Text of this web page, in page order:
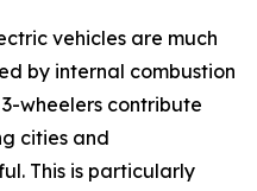
vehicles are much
by internal combustion
wheelers contribute
cities and
This is particularly